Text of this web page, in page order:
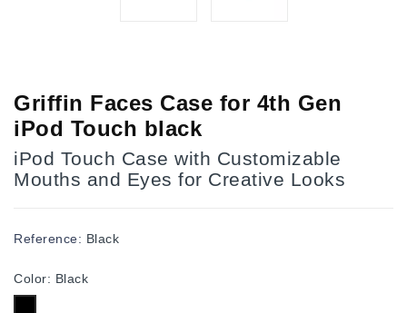
Griffin Faces Case for 4th Gen
iPod Touch black
iPod Touch Case with Customizable
Mouths and Eyes for Creative Looks
Reference: Black
Color: Black